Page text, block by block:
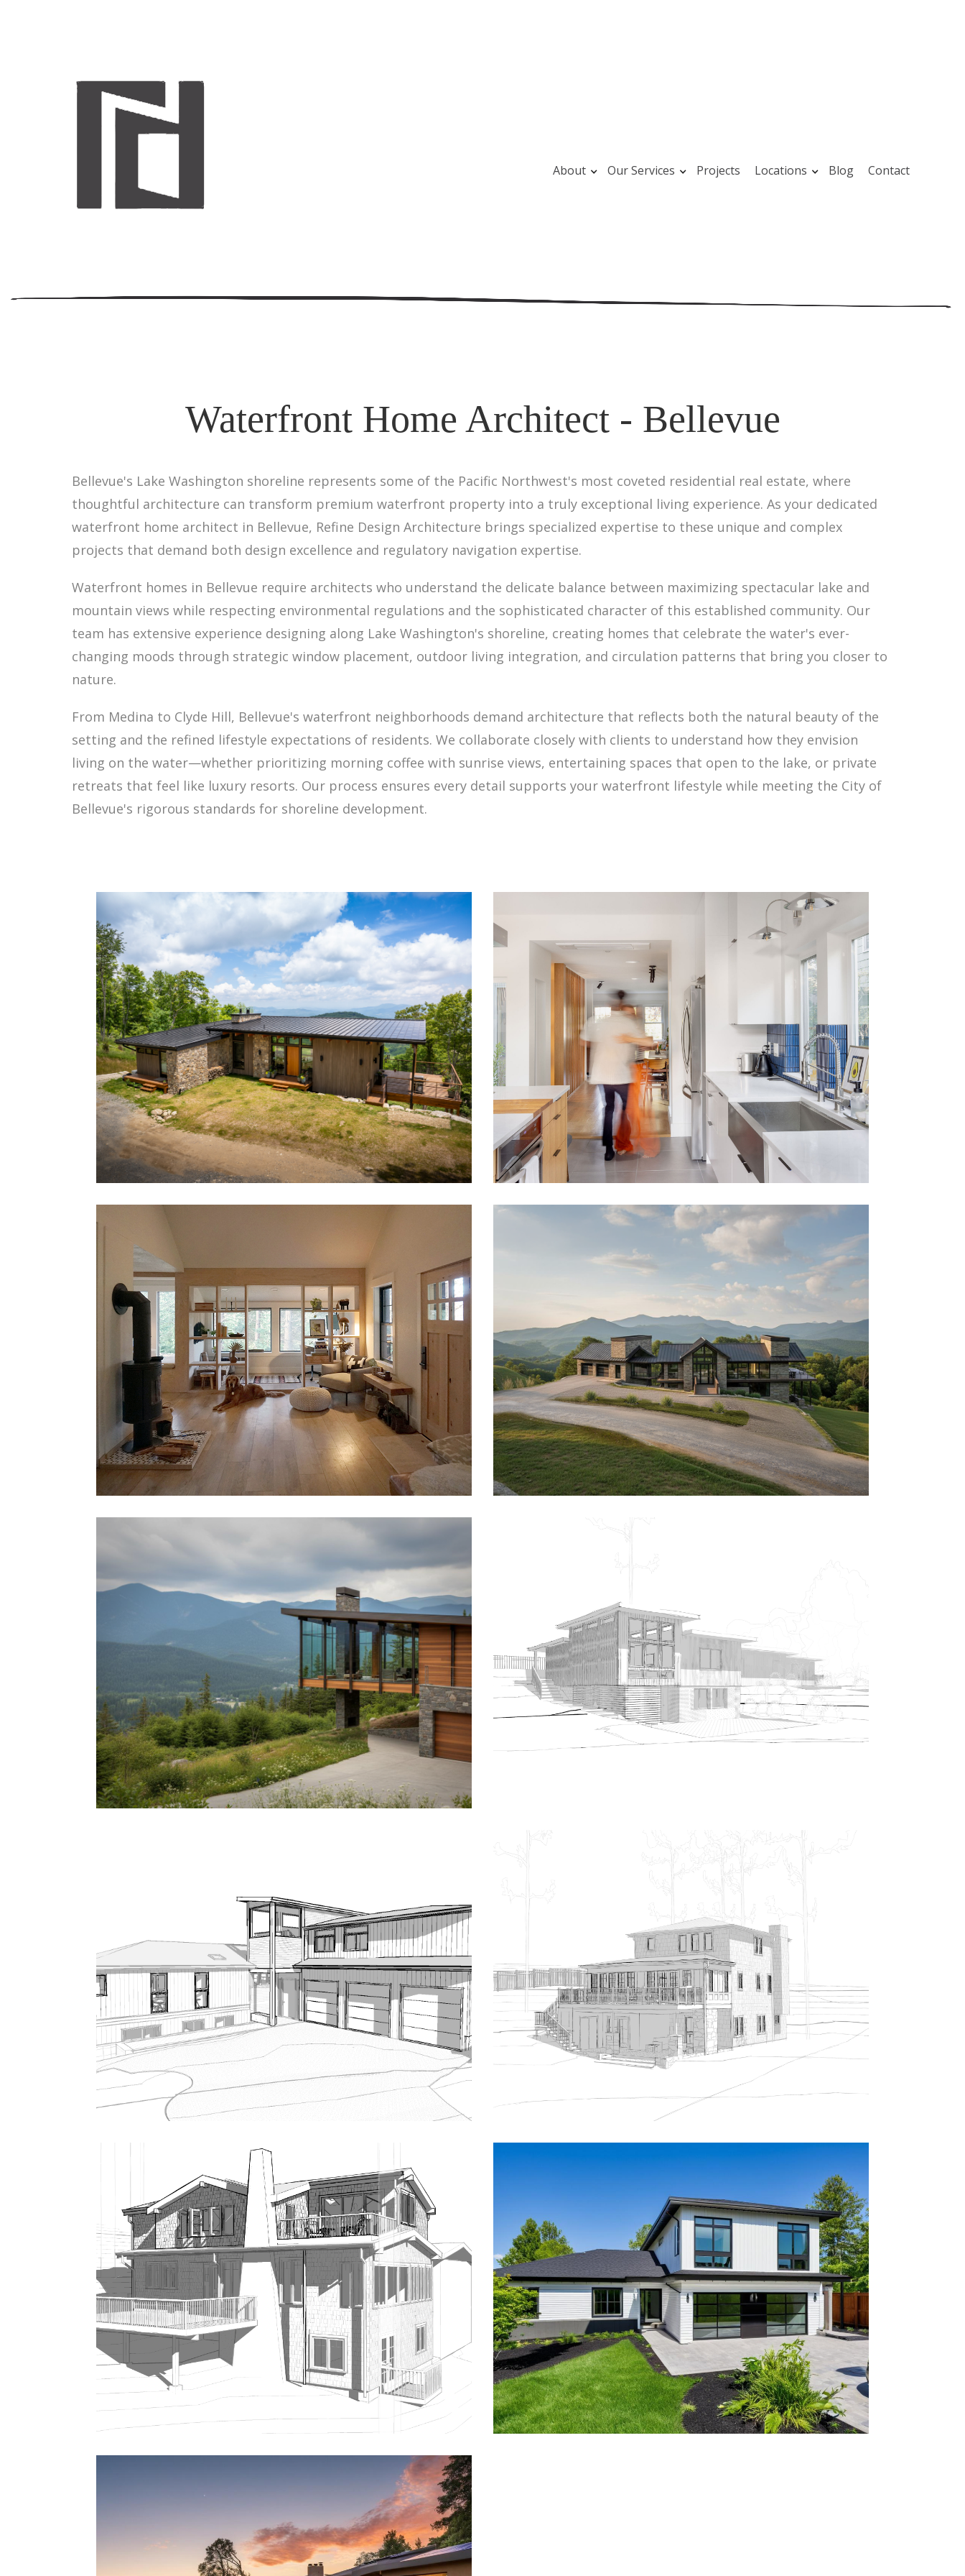
About Our Services Projects Locations Blog Contact
Waterfront Home Architect - Bellevue
Bellevue's Lake Washington shoreline represents some of the Pacific Northwest's most coveted residential real estate, where
thoughtful architecture can transform premium waterfront property into a truly exceptional living experience. As your dedicated
waterfront home architect in Bellevue, Refine Design Architecture brings specialized expertise to these unique and complex
projects that demand both design excellence and regulatory navigation expertise.
Waterfront homes in Bellevue require architects who understand the delicate balance between maximizing spectacular lake and
mountain views while respecting environmental regulations and the sophisticated character of this established community. Our
team has extensive experience designing along Lake Washington's shoreline, creating homes that celebrate the water's ever-
changing moods through strategic window placement, outdoor living integration, and circulation patterns that bring you closer to
nature.
From Medina to Clyde Hill, Bellevue's waterfront neighborhoods demand architecture that reflects both the natural beauty of the
setting and the refined lifestyle expectations of residents. We collaborate closely with clients to understand how they envision
living on the water—whether prioritizing morning coffee with sunrise views, entertaining spaces that open to the lake, or private
retreats that feel like luxury resorts. Our process ensures every detail supports your waterfront lifestyle while meeting the City of
Bellevue's rigorous standards for shoreline development.